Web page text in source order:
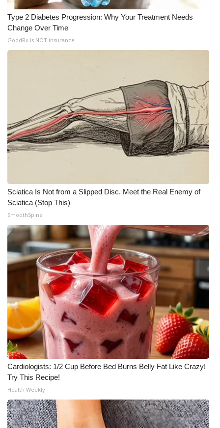
Type 2 Diabetes Progression: Why Your Treatment Needs
Change Over Time
GoodRx is NOT insurance
Sciatica Is Not from a Slipped Disc. Meet the Real Enemy of
Sciatica (Stop This)
SmoothSpine
Cardiologists: 1/2 Cup Before Bed Burns Belly Fat Like Crazy!
Try This Recipe!
Health Weekly